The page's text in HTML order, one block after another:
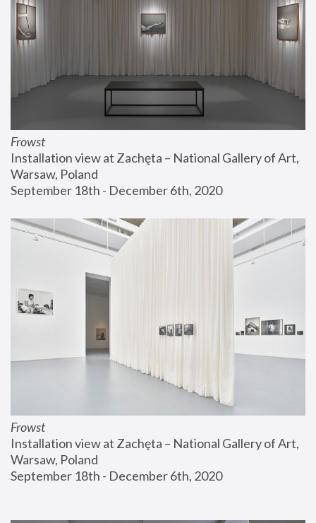
Frowst
Installation view at Zachęta – National Gallery of Art,
Warsaw, Poland
September 18th - December 6th, 2020
Frowst
Installation view at Zachęta – National Gallery of Art,
Warsaw, Poland
September 18th - December 6th, 2020